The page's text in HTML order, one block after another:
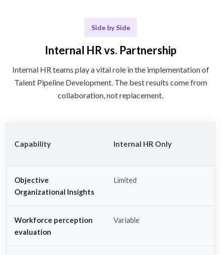
Side by Side
Internal HR vs. Partnership
Internal HR teams play a vital role in the implementation of
Talent Pipeline Development. The best results come from
collaboration, not replacement.
Capability Internal HR Only
Objective
Organizational Insights
Limited
Workforce perception
evaluation
Variable